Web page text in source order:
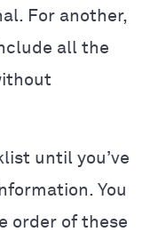
For another,
all the
until you’ve
You
order of these